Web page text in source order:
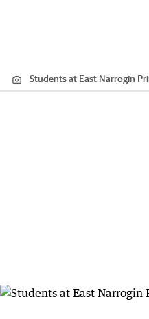
Students at East Narrogin